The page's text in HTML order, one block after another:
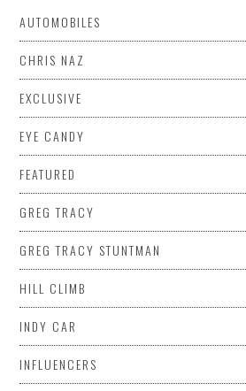
AUTOMOBILES
CHRIS NAZ
EXCLUSIVE
EYE CANDY
FEATURED
GREG TRACY
GREG TRACY STUNTMAN
HILL CLIMB
INDY CAR
INFLUENCERS